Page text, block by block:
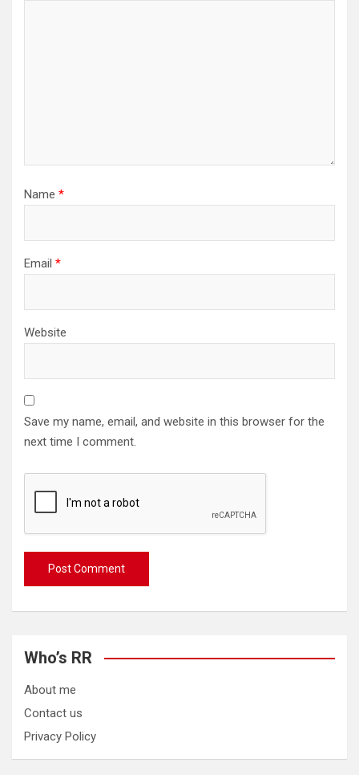
Name *
Email *
Website
Save my name, email, and website in this browser for the
next time I comment.
Who’s RR
About me
Contact us
Privacy Policy